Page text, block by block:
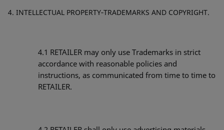
INTELLECTUAL PROPERTY‐TRADEMARKS AND COPYRIGHT.
4.1 RETAILER may only use Trademarks in strict
accordance with reasonable policies and
instructions, as communicated from time to time to
RETAILER.